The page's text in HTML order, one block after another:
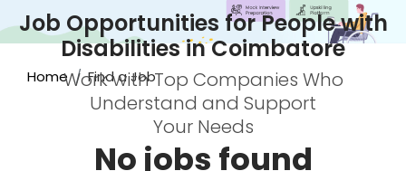
Job Opportunities for People with
Disabilities in Coimbatore
Work with Top Companies Who
Understand and Support
Your Needs
Home Find a Job
No jobs found